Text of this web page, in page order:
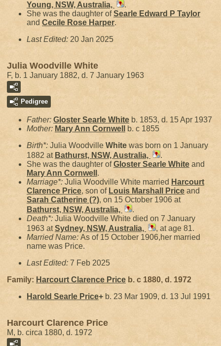
Young, NSW, Australia,
.
She was the daughter ofSearle Edward P Taylor
and Cecile Rose Harper.
Last Edited: 20 Jan 2025
Julia Woodville White
F, b. 1 January 1882, d. 7 January 1963
Pedigree
Father: Gloster Searle White b. 1853, d. 15 Apr 1937
Mother: Mary Ann Cornwell
b. c 1855
Birth*: Julia Woodville White was born on 1 January
1882 at Bathurst, NSW, Australia,
.
She was the daughter ofGloster Searle White and
Mary Ann Cornwell .
Marriage*: Julia Woodville White married Harcourt
Clarence Price, son of Louis Marshall Price and
Sarah Catherine (?), on 15 October 1906 at
Bathurst, NSW, Australia,
.
Death*: Julia Woodville White died on 7 January
1963 atSydney, NSW, Australia,
, at age 81.
Married Name: As of 15 October 1906,her married
name was Price.
Last Edited: 7 Feb 2025
Family: Harcourt Clarence Price b. c 1880, d. 1972
Harold Searle Price+ b. 23 Mar 1909, d. 13 Jul 1991
Harcourt Clarence Price
M, b. circa 1880, d. 1972